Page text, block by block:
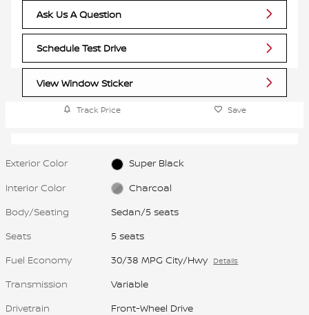
Ask Us A Question
Schedule Test Drive
View Window Sticker
Track Price Save
Exterior Color
Super Black
Interior Color
Charcoal
Body/Seating
Sedan/5 seats
Seats
5 seats
Fuel Economy
30/38 MPG City/Hwy Details
Transmission
Variable
Drivetrain
Front-Wheel Drive